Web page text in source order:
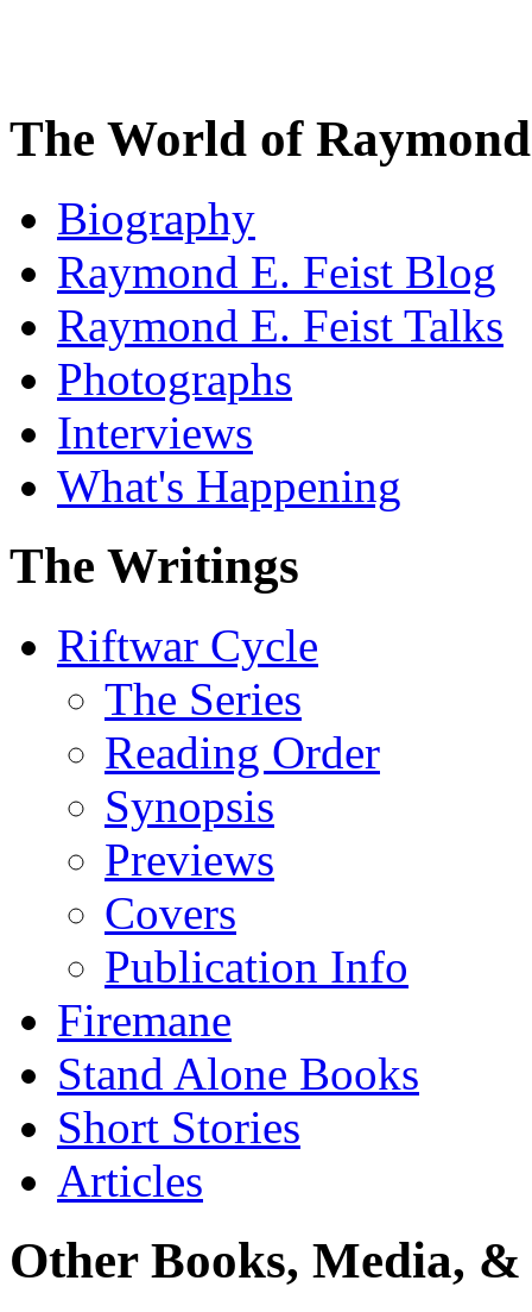
The World of
Biography
Raymond E. Feist Blog
Raymond E. Feist Talks
Photographs
Interviews
What's Happening
The Writings
Riftwar Cycle
The Series
Reading Order
Synopsis
Previews
Covers
Publication Info
Firemane
Stand Alone Books
Short Stories
Articles
Other Books, Media,